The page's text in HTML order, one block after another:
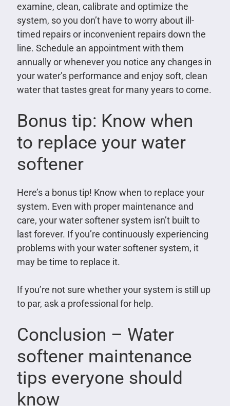
examine, clean, calibrate and optimize the
system, so you don’t have to worry about ill-
timed repairs or inconvenient repairs down the
line. Schedule an appointment with them
annually or whenever you notice any changes in
your water’s performance and enjoy soft, clean
water that tastes great for many years to come.
Bonus tip: Know when
to replace your water
softener
Here’s a bonus tip! Know when to replace your
system. Even with proper maintenance and
care, your water softener system isn’t built to
last forever. If you’re continuously experiencing
problems with your water softener system, it
may be time to replace it.
If you’re not sure whether your system is still up
to par, ask a professional for help.
Conclusion – Water
softener maintenance
tips everyone should
know